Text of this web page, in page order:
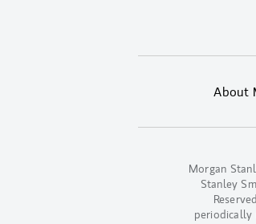
About
Morgan
Stanley
periodically